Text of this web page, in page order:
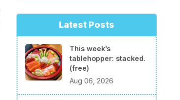
Latest Posts
This week’s
tablehopper: stacked.
(free)
Aug 06, 2026